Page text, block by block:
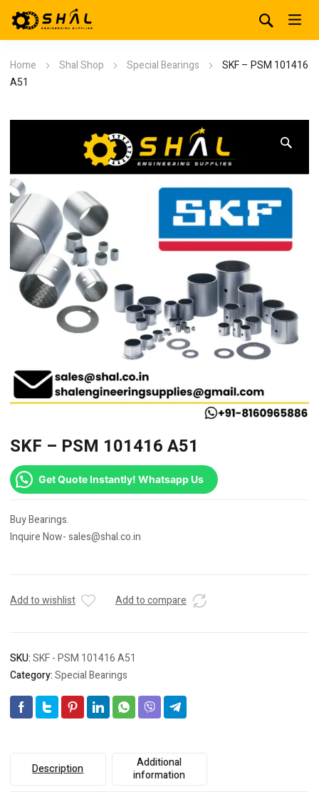
Home Shal Shop Special Bearings
SKF – PSM 101416
A51
SKF – PSM 101416 A51
Get Quote Instantly! Whatsapp Us
Buy Bearings.
Inquire Now- sales@shal.co.in
Add to wishlist Add to compare
SKU:SKF - PSM 101416 A51
Category:Special Bearings
Description
Additional
information